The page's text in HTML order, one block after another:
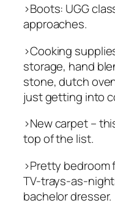
>Boots: UGG
approaches.
>Cooking
storage, hand
stone, dutch
just getting into
>New carpet –
top of the list.
>Pretty
TV-trays-as-
bachelor dresser.